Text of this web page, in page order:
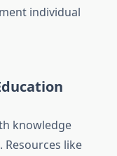
individual
knowledge
like